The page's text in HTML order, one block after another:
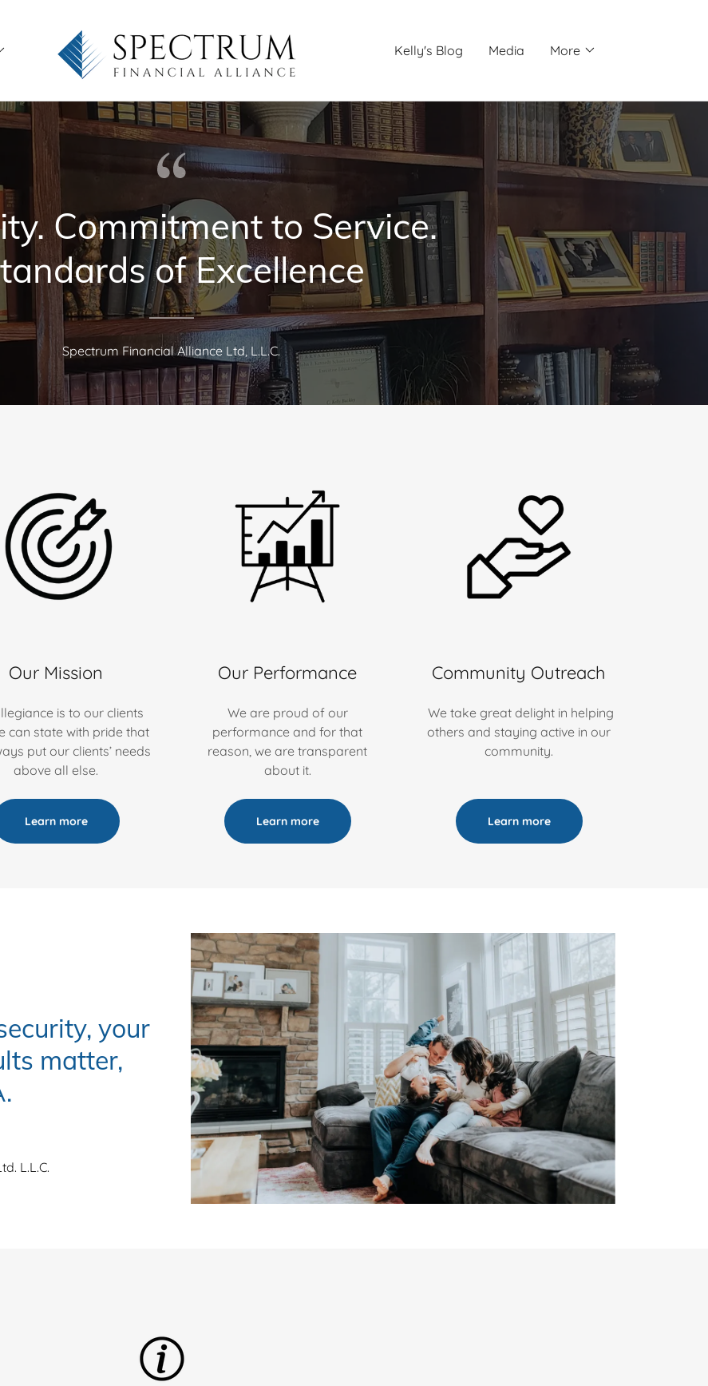
Kelly's Blog Media More
Commitment to Service.
of Excellence
Spectrum Financial Alliance Ltd, L.L.C.
Our Mission
is to our clients
can state with pride that
put our clients’ needs
above all else.
Learn more
Our Performance
We are proud of our
performance and for that
reason, we are transparent
about it.
Learn more
Community Outreach
We take great delight in helping
others and staying active in our
community.
Learn more
your
matter,
L.L.C.